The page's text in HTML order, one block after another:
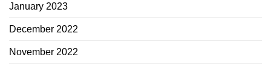
January 2023
December 2022
November 2022